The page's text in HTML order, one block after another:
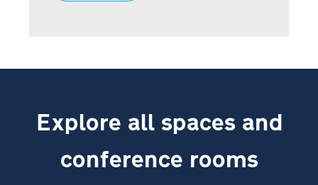
Explore all spaces and
conference rooms